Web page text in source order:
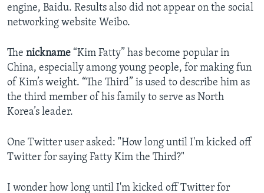
engine, Baidu. Results also did not appear on the social
networking website Weibo.
The nickname “Kim Fatty” has become popular in
China, especially among young people, for making fun
of Kim’s weight. “The Third” is used to describe him as
the third member of his family to serve as North
Korea’s leader.
One Twitter user asked: "How long until I'm kicked off
Twitter for saying Fatty Kim the Third?"
I wonder how long until I'm kicked off Twitter for